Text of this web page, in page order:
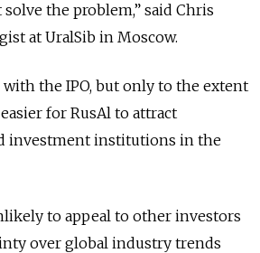
the problem,” said Chris
at UralSib in Moscow.
with the IPO, but only to the extent
for RusAl to attract
investment institutions in the
to appeal to other investors
over global industry trends